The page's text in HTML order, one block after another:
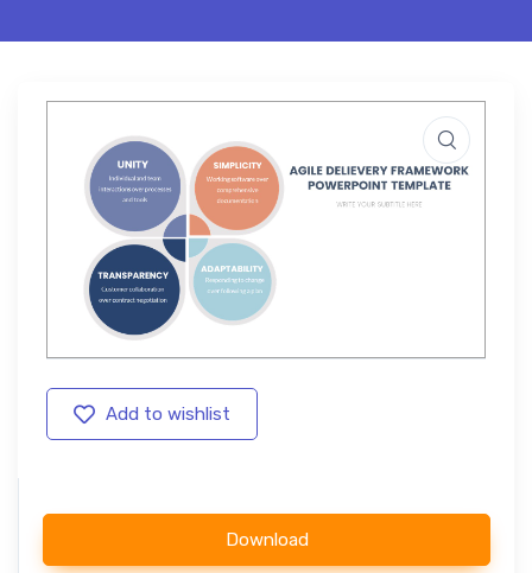
Add to wishlist
Download